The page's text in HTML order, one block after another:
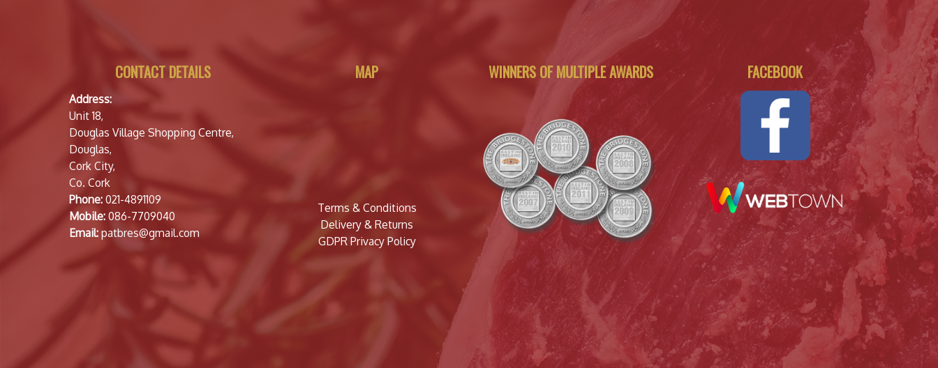
CONTACT DETAILS
Address:
Unit 18,
Douglas Village Shopping Centre,
Douglas,
Cork City,
Co. Cork
Phone: 021-4891109
Mobile: 086-7709040
Email: patbres@gmail.com
MAP
Terms & Conditions
Delivery & Returns
GDPR Privacy Policy
WINNERS OF MULTIPLE AWARDS FACEBOOK